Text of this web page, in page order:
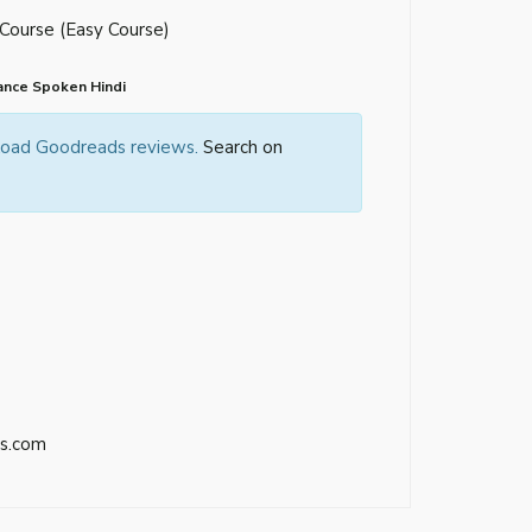
(Easy Course)
Spoken Hindi
Goodreads reviews. Search on